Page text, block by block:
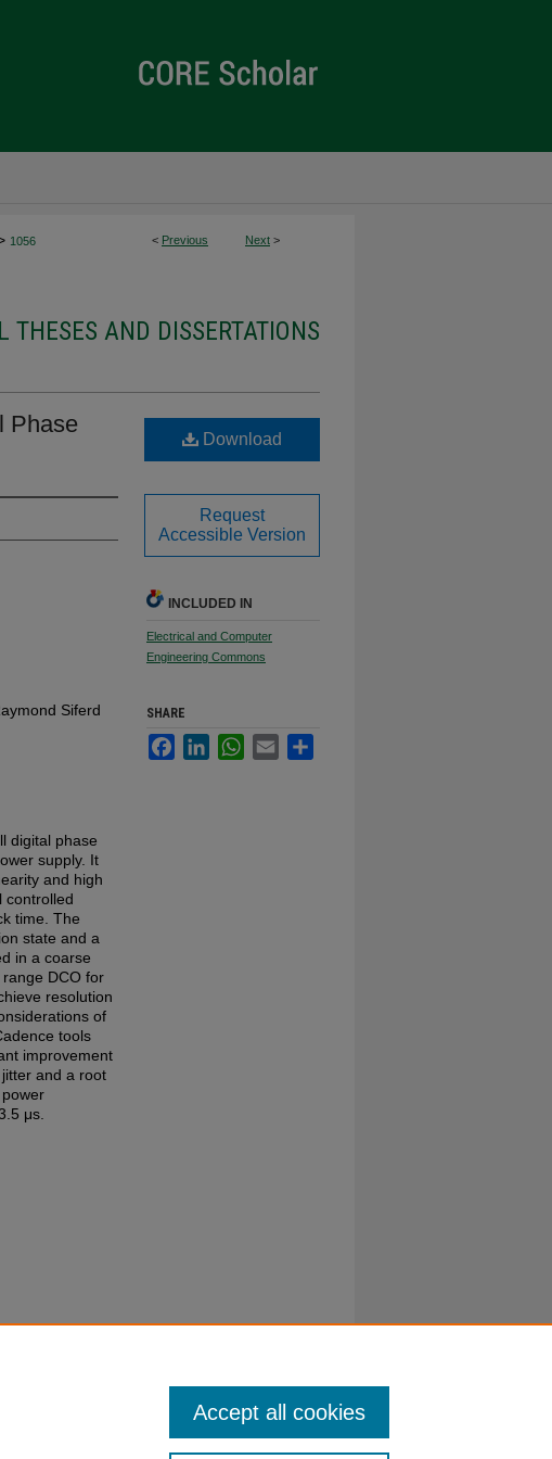
< Previous Next >
1056
THESES AND DISSERTATIONS
Phase
Siferd
digital phase
supply. It
and high
controlled
time. The
state and a
in a coarse
DCO for
resolution
of
tools
improvement
and a root
μs.
Download
Request
Accessible Version
INCLUDED IN
Electrical and Computer
Engineering Commons
SHARE
FacebookLinkedInWhatsApp
Email
Accept all cookies